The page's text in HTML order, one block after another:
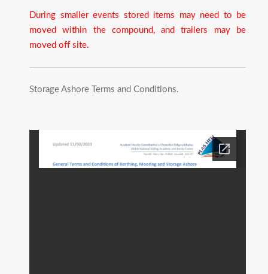
During smaller events stored items may need to be
moved within the compound, and trailers may be
moved off site.
Storage Ashore Terms and Conditions.